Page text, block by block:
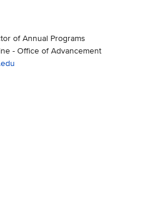
of Annual Programs
- Office of Advancement